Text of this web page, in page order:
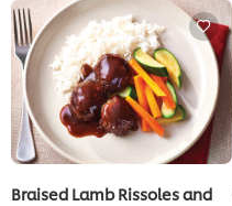
this
recipe
Braised Lamb Rissoles and